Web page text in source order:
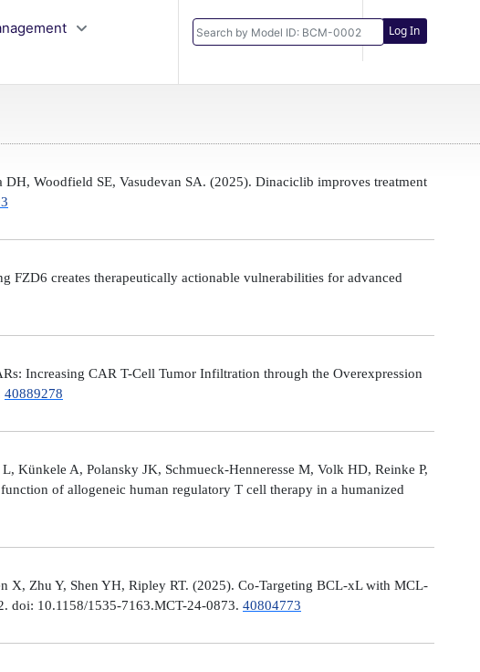
Log In
Woodfield SE, Vasudevan SA. (2025). Dinaciclib improves treatment
FZD6 creates therapeutically actionable vulnerabilities for advanced
Increasing CAR T-Cell Tumor Infiltration through the Overexpression
40889278
Künkele A, Polansky JK, Schmueck-Henneresse M, Volk HD, Reinke P,
of allogeneic human regulatory T cell therapy in a humanized
X, Zhu Y, Shen YH, Ripley RT. (2025). Co-Targeting BCL-xL with MCL-
doi: 10.1158/1535-7163.MCT-24-0873. 40804773